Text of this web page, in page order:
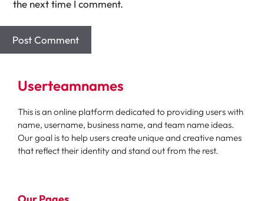
the next time I comment.
Userteamnames
This is an online platform dedicated to providing users with
name, username, business name, and team name ideas.
Our goal is to help users create unique and creative names
that reflect their identity and stand out from the rest.